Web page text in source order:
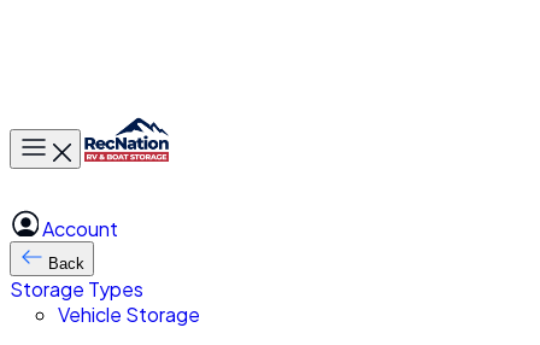
Toggle main menu
Account
Back
Storage Types
Vehicle Storage